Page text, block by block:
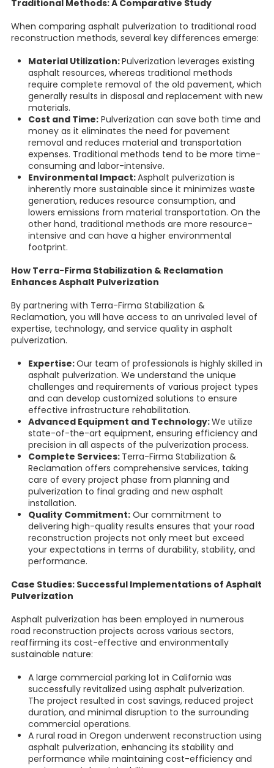
Traditional Methods: A Comparative Study
When comparing asphalt pulverization to traditional road
reconstruction methods, several key differences emerge:
Material Utilization:Pulverization leverages existing
asphalt resources, whereas traditional methods
require complete removal of the old pavement, which
generally results in disposal and replacement with new
materials.
Cost and Time: Pulverization can save both time and
money as it eliminates the need for pavement
removal and reduces material and transportation
expenses. Traditional methods tend to be more time-
consuming and labor-intensive.
Environmental Impact:Asphalt pulverization is
inherently more sustainable since it minimizes waste
generation, reduces resource consumption, and
lowers emissions from material transportation. On the
other hand, traditional methods are more resource-
intensive and can have a higher environmental
footprint.
How Terra-Firma Stabilization & Reclamation
Enhances Asphalt Pulverization
By partnering with Terra-Firma Stabilization &
Reclamation, you will have access to an unrivaled level of
expertise, technology, and service quality in asphalt
pulverization.
Expertise:Our team of professionals is highly skilled in
asphalt pulverization. We understand the unique
challenges and requirements of various project types
and can develop customized solutions to ensure
effective infrastructure rehabilitation.
Advanced Equipment and Technology:We utilize
state-of-the-art equipment, ensuring efficiency and
precision in all aspects of the pulverization process.
Complete Services: Terra-Firma Stabilization &
Reclamation offers comprehensive services, taking
care of every project phase from planning and
pulverization to final grading and new asphalt
installation.
Quality Commitment: Our commitment to
delivering high-quality results ensures that your road
reconstruction projects not only meet but exceed
your expectations in terms of durability, stability, and
performance.
Case Studies: Successful Implementations of Asphalt
Pulverization
Asphalt pulverization has been employed in numerous
road reconstruction projects across various sectors,
reaffirming its cost-effective and environmentally
sustainable nature:
A large commercial parking lot in California was
successfully revitalized using asphalt pulverization.
The project resulted in cost savings, reduced project
duration, and minimal disruption to the surrounding
commercial operations.
A rural road in Oregon underwent reconstruction using
asphalt pulverization, enhancing its stability and
performance while maintaining cost-efficiency and